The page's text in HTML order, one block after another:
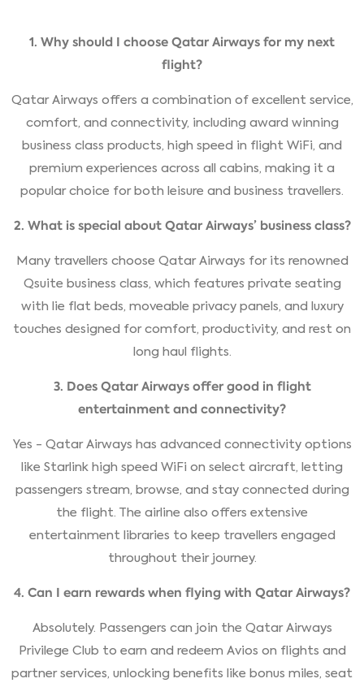
1. Why should I choose Qatar Airways for my next
flight?
Qatar Airways offers a combination of excellent service,
comfort, and connectivity, including award winning
business class products, high speed in flight WiFi, and
premium experiences across all cabins, making it a
popular choice for both leisure and business travellers.
2. What is special about Qatar Airways’ business class?
Many travellers choose Qatar Airways for its renowned
Qsuite business class, which features private seating
with lie flat beds, moveable privacy panels, and luxury
touches designed for comfort, productivity, and rest on
long haul flights.
3. Does Qatar Airways offer good in flight
entertainment and connectivity?
Yes - Qatar Airways has advanced connectivity options
like Starlink high speed WiFi on select aircraft, letting
passengers stream, browse, and stay connected during
the flight. The airline also offers extensive
entertainment libraries to keep travellers engaged
throughout their journey.
4. Can I earn rewards when flying with Qatar Airways?
Absolutely. Passengers can join the Qatar Airways
Privilege Club to earn and redeem Avios on flights and
partner services, unlocking benefits like bonus miles, seat